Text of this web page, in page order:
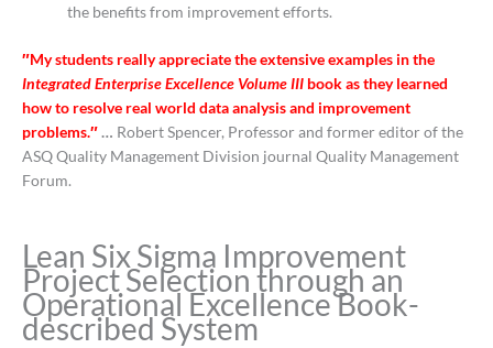
the benefits from improvement efforts.
″My students really appreciate the extensive examples in the
Integrated Enterprise Excellence Volume III book as they learned
how to resolve real world data analysis and improvement
problems.″… Robert Spencer, Professor and former editor of the
ASQ Quality Management Division journal Quality Management
Forum.
Lean Six Sigma Improvement
Project Selection through an
Operational Excellence Book-
described System